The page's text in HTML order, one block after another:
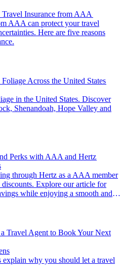
Insurance from AAA
Here are five reasons
Across the United States
Shenandoah, Hope Valley and
Perks with AAA and Hertz
Explore our article for
while enjoying a smooth and
Travel Agent to Book Your Next